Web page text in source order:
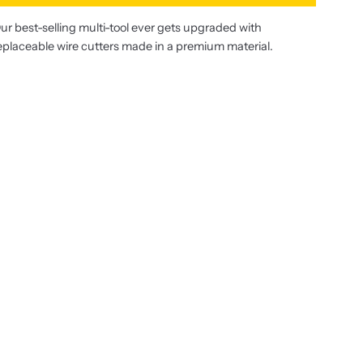
best-selling multi-tool ever gets upgraded with
wire cutters made in a premium material.